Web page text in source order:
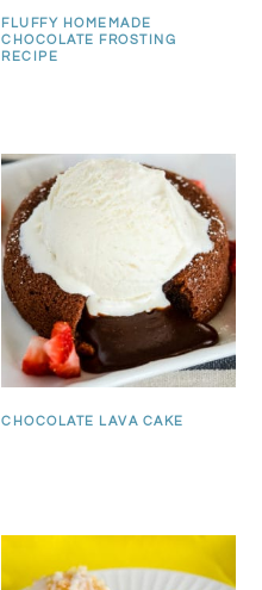
FLUFFY HOMEMADE
CHOCOLATE FROSTING
RECIPE
CHOCOLATE LAVA CAKE